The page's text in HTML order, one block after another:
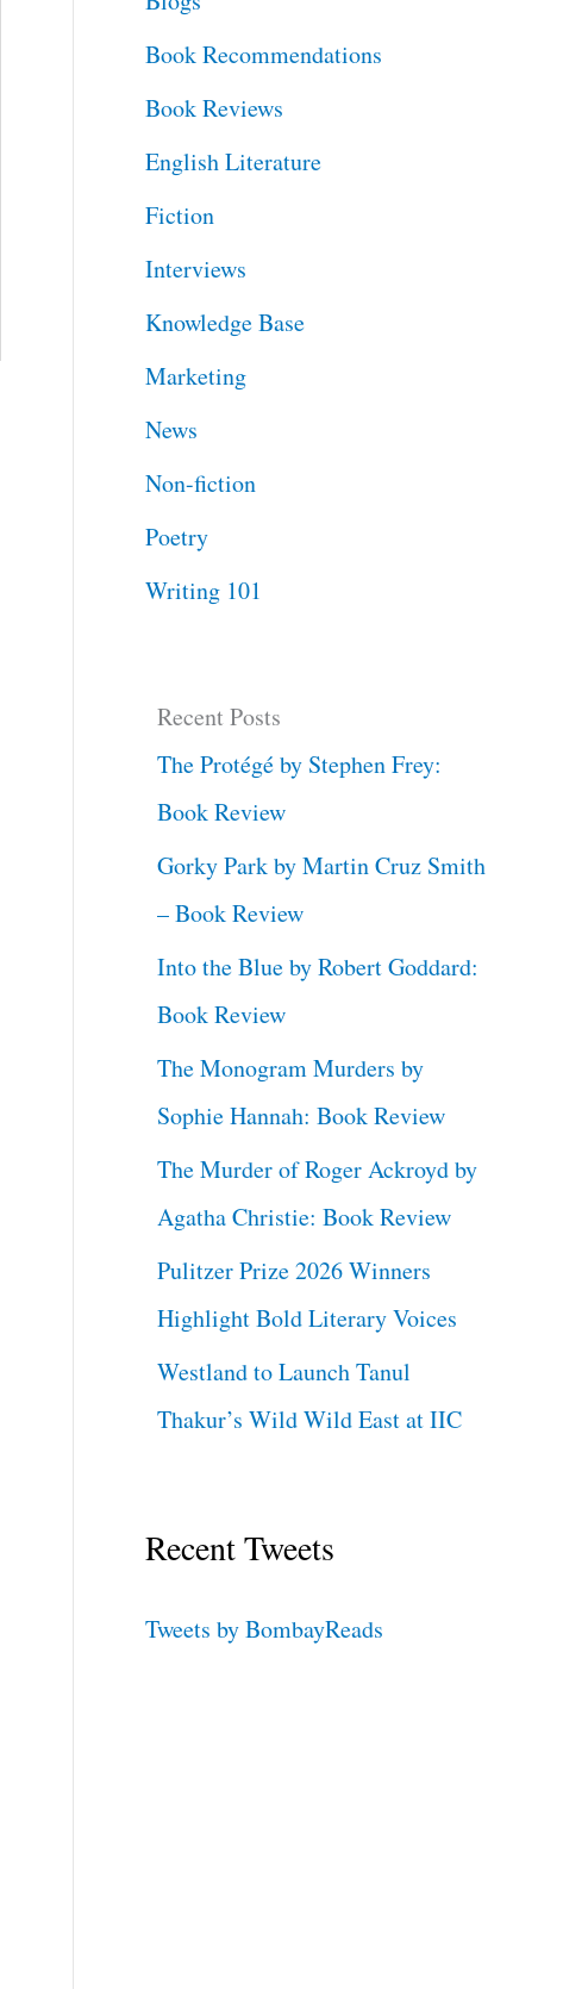
r
:
Book Recommendations
Book Reviews
English Literature
Fiction
Interviews
Knowledge Base
Marketing
News
Non-fiction
Poetry
Writing 101
Recent Posts
The Protégé by Stephen Frey:
Book Review
Gorky Park by Martin Cruz Smith
– Book Review
Into the Blue by Robert Goddard:
Book Review
The Monogram Murders by
Sophie Hannah: Book Review
The Murder of Roger Ackroyd by
Agatha Christie: Book Review
Pulitzer Prize 2026 Winners
Highlight Bold Literary Voices
Westland to Launch Tanul
Thakur’s Wild Wild East at IIC
Recent Tweets
Tweets by BombayReads